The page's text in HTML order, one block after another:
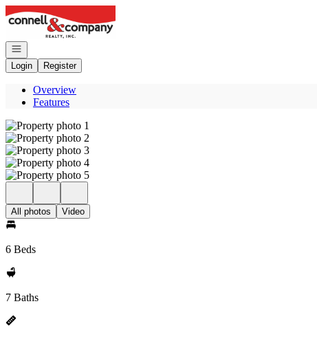
Go to: Homepage
Open navigation
Login
Register
Overview
Features
All photos Video
6 Beds
7 Baths